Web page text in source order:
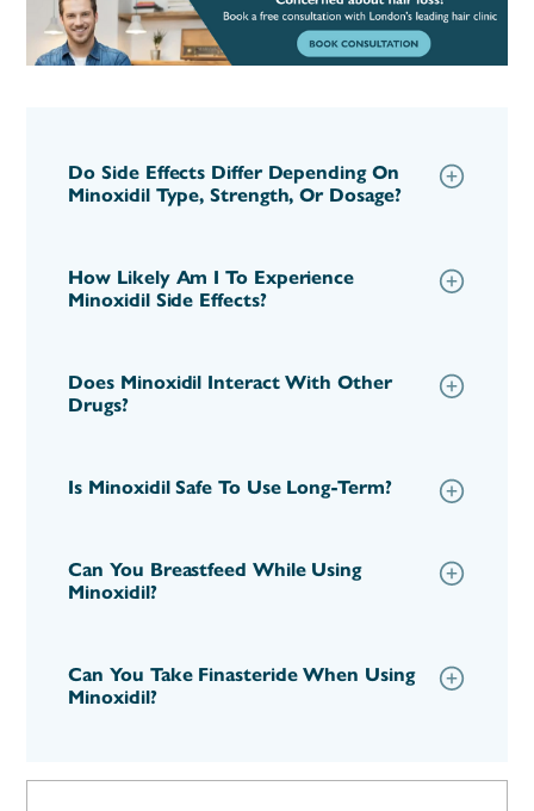
Do Side Effects Differ Depending On
Minoxidil Type, Strength, Or Dosage?
How Likely Am I To Experience
Minoxidil Side Effects?
Does Minoxidil Interact With Other
Drugs?
Is Minoxidil Safe To Use Long-Term?
Can You Breastfeed While Using
Minoxidil?
Can You Take Finasteride When Using
Minoxidil?